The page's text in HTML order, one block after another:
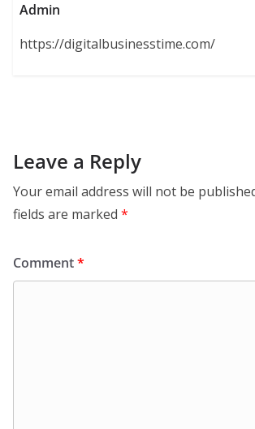
Admin
https://digitalbusinesstime.com/
Leave a Reply
Your email address will not be
fields are marked *
Comment*